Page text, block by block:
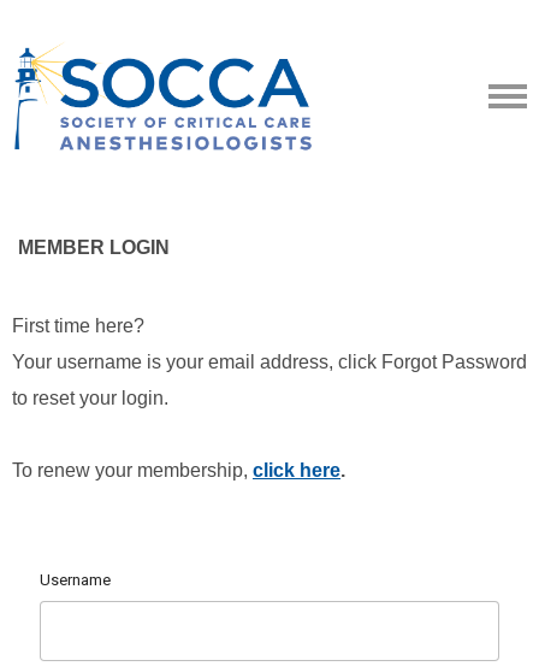
MEMBER LOGIN
First time here?
Your username is your email address, click Forgot Password
to reset your login.
To renew your membership, click here.
Username